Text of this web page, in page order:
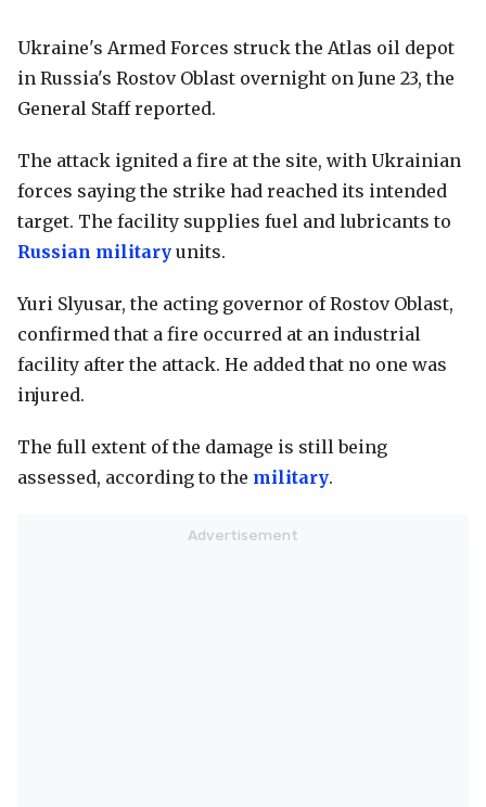
Ukraine's Armed Forces struck the Atlas oil depot
in Russia's Rostov Oblast overnight on June 23, the
General Staff reported.
The attack ignited a fire at the site, with Ukrainian
forces saying the strike had reached its intended
target. The facility supplies fuel and lubricants to
Russian military units.
Yuri Slyusar, the acting governor of Rostov Oblast,
confirmed that a fire occurred at an industrial
facility after the attack. He added that no one was
injured.
The full extent of the damage is still being
assessed, according to the military.